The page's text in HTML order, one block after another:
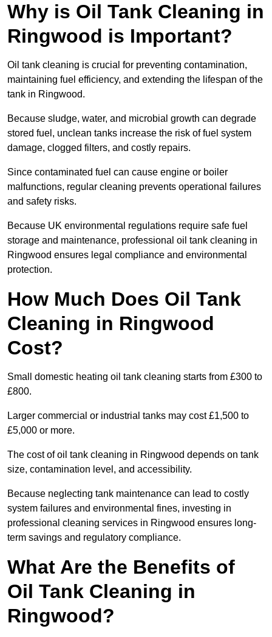
Why is Oil Tank Cleaning in
Ringwood is Important?
Oil tank cleaning is crucial for preventing contamination,
maintaining fuel efficiency, and extending the lifespan of the
tank in Ringwood.
Because sludge, water, and microbial growth can degrade
stored fuel, unclean tanks increase the risk of fuel system
damage, clogged filters, and costly repairs.
Since contaminated fuel can cause engine or boiler
malfunctions, regular cleaning prevents operational failures
and safety risks.
Because UK environmental regulations require safe fuel
storage and maintenance, professional oil tank cleaning in
Ringwood ensures legal compliance and environmental
protection.
How Much Does Oil Tank
Cleaning in Ringwood
Cost?
Small domestic heating oil tank cleaning starts from £300 to
£800.
Larger commercial or industrial tanks may cost £1,500 to
£5,000 or more.
The cost of oil tank cleaning in Ringwood depends on tank
size, contamination level, and accessibility.
Because neglecting tank maintenance can lead to costly
system failures and environmental fines, investing in
professional cleaning services in Ringwood ensures long-
term savings and regulatory compliance.
What Are the Benefits of
Oil Tank Cleaning in
Ringwood?